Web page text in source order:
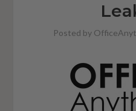
Posted by